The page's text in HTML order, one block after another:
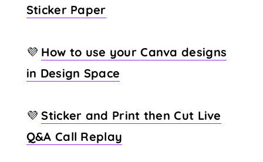
Sticker Paper
💜 How to use your Canva designs
in Design Space
💜Sticker and Print then Cut Live
Q&A Call Replay